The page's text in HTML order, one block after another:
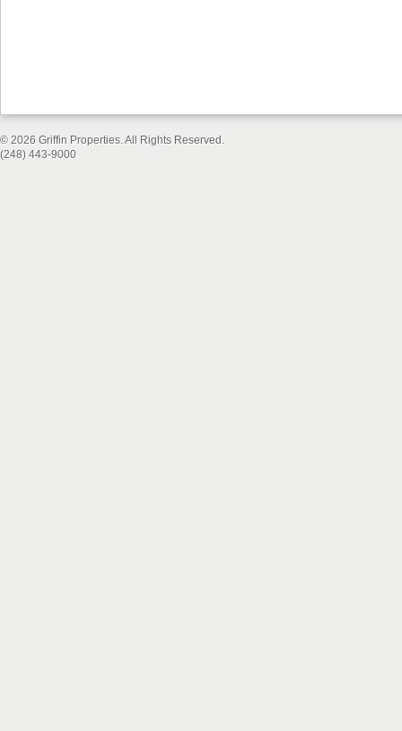
© 2026 Griffin Properties. All Rights Reserved.
(248) 443-9000